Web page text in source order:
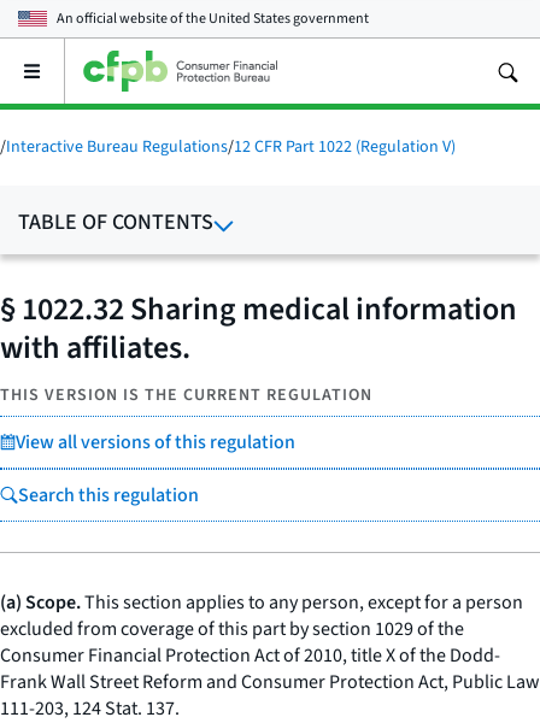
An official website of theUnited States government
Open
main
menu
/Interactive Bureau Regulations/12 CFR Part 1022 (Regulation V)
TABLE OF CONTENTS
§ 1022.32 Sharing medical information
with affiliates.
THIS VERSION IS THE CURRENT REGULATION
View all versions of this regulation
Search this regulation
(a) Scope.This section applies to any person, except for a person
excluded from coverage of this part by section 1029 of the
Consumer Financial Protection Act of 2010, title X of the Dodd-
Frank Wall Street Reform and Consumer Protection Act, Public Law
111-203, 124 Stat. 137.